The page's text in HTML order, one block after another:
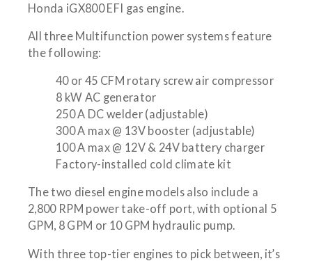
Honda iGX800 EFI gas engine.
All three Multifunction power systems feature
the following:
40 or 45 CFM rotary screw air compressor
8 kW AC generator
250 A DC welder (adjustable)
300 A max @ 13V booster (adjustable)
100 A max @ 12V & 24V battery charger
Factory-installed cold climate kit
The two diesel engine models also include a
2,800 RPM power take-off port, with optional 5
GPM, 8 GPM or 10 GPM hydraulic pump.
With three top-tier engines to pick between, it’s